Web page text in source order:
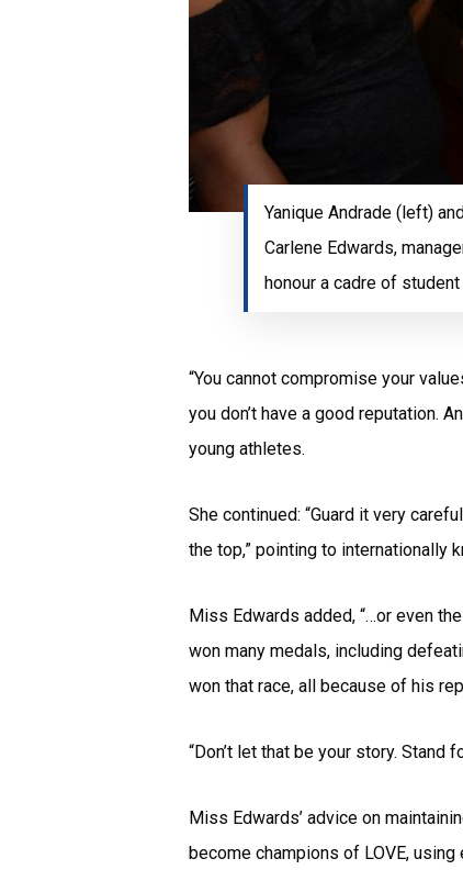
Yanique Andrade (left)
Carlene Edwards,
honour a cadre of
“You cannot compromise your
you don’t have a good reputation.
young athletes.
She continued: “Guard it very
the top,” pointing to internationally
Miss Edwards added, “…or even
won many medals, including
won that race, all because of his
“Don’t let that be your story.
Miss Edwards’ advice on
become champions of LOVE,